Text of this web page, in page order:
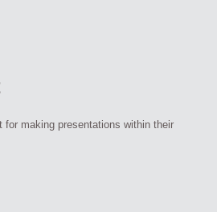
making presentations within their